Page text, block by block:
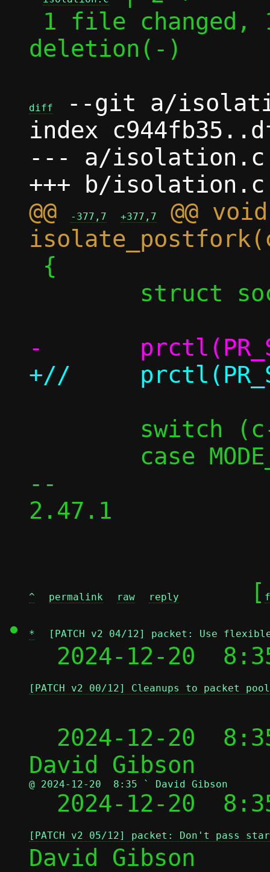
deletion(-)
diff
--git a/
index
--- a/isolation.c
@@
-377,7 +377,7
@@ void
--
2.47.1
^ permalink raw reply
	[
* [PATCH v2 04/12] packet: Use
2024-12-20
[PATCH v2 00/12] Cleanups to packet
2024-12-20
@ 2024-12-20  8:35 ` David Gibson
2024-12-20
[PATCH v2 05/12] packet: Don't pass
David Gibson